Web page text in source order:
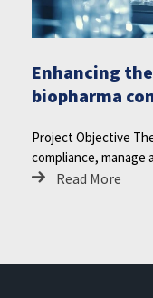
Enhancing
biopharma
Project Objective
compliance, manage
Read More